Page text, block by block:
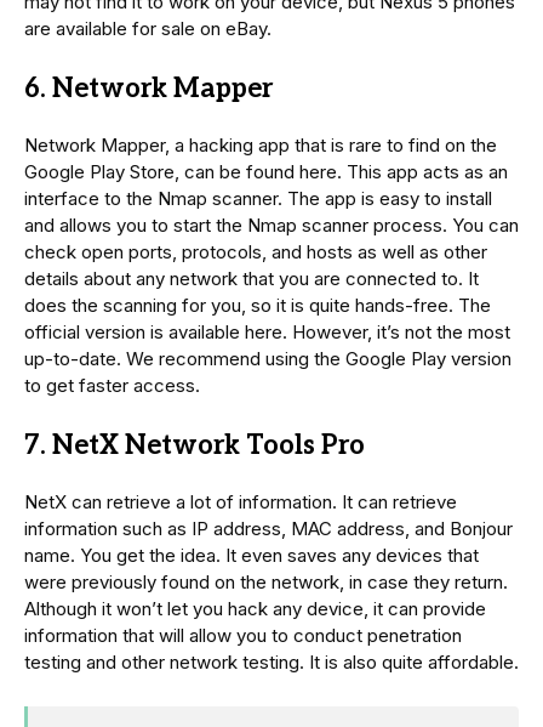
are available for sale on eBay.
6. Network Mapper
Network Mapper, a hacking app that is rare to find on the
Google Play Store, can be found here. This app acts as an
interface to the Nmap scanner. The app is easy to install
and allows you to start the Nmap scanner process. You can
check open ports, protocols, and hosts as well as other
details about any network that you are connected to. It
does the scanning for you, so it is quite hands-free. The
official version is available here. However, it’s not the most
up-to-date. We recommend using the Google Play version
to get faster access.
7. NetX Network Tools Pro
NetX can retrieve a lot of information. It can retrieve
information such as IP address, MAC address, and Bonjour
name. You get the idea. It even saves any devices that
were previously found on the network, in case they return.
Although it won’t let you hack any device, it can provide
information that will allow you to conduct penetration
testing and other network testing. It is also quite affordable.